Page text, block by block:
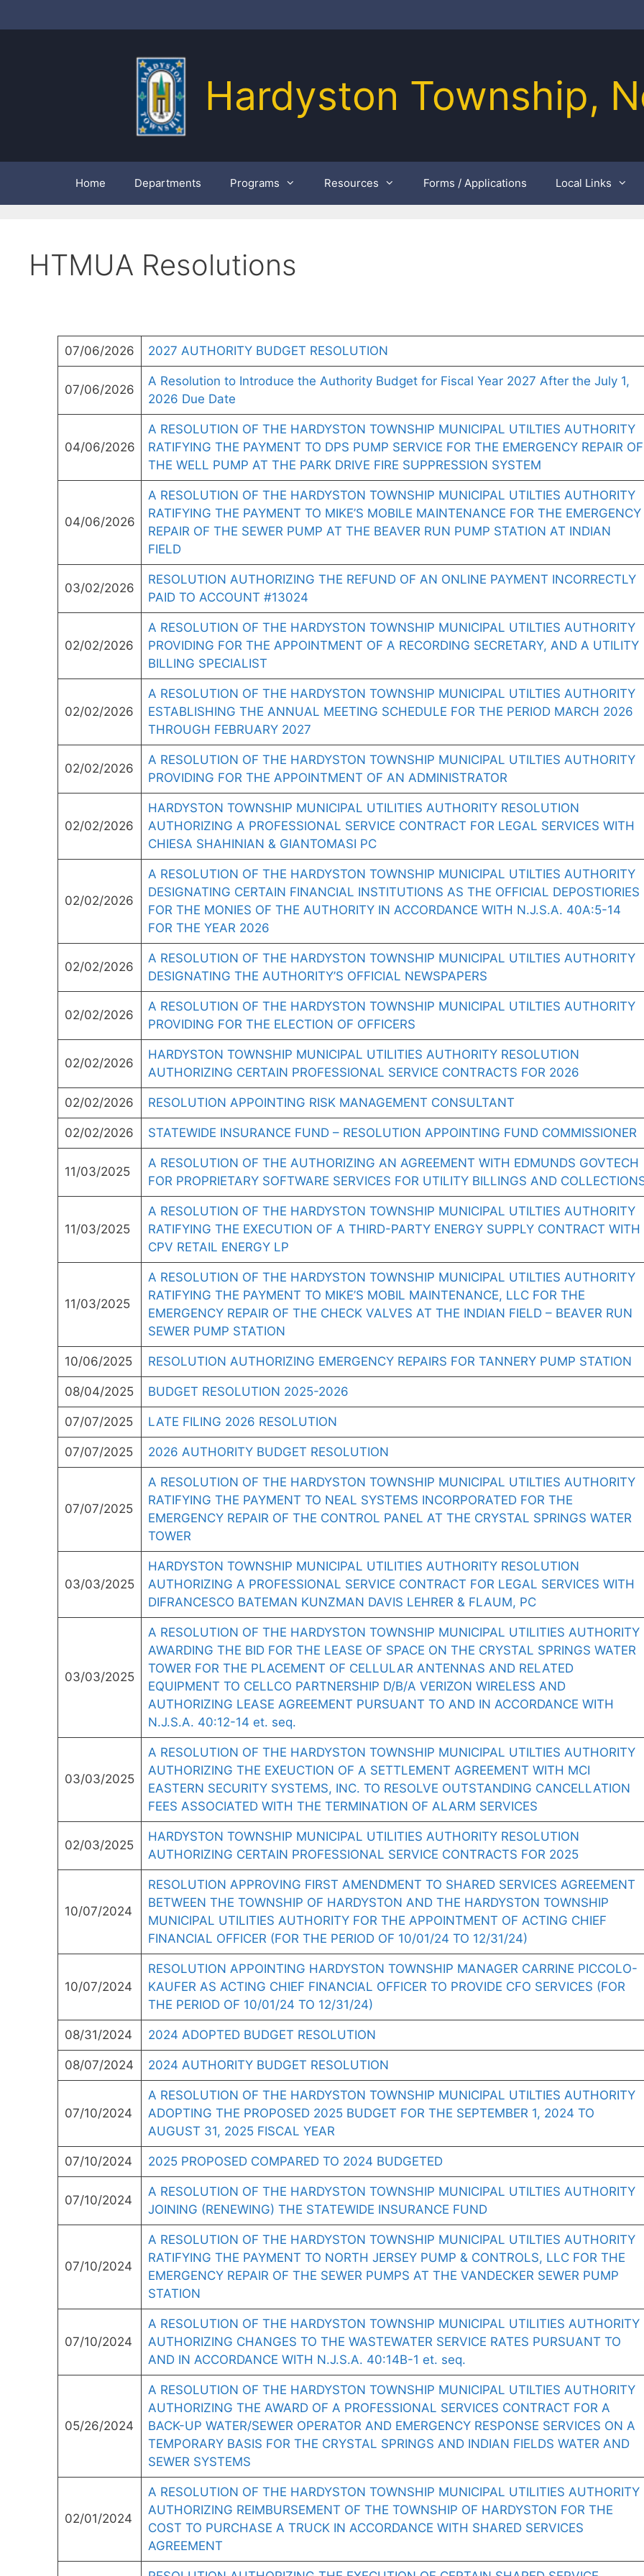
to
Hardyston Township,
Home Departments Programs Resources Forms / Applications Local Links
HTMUA Resolutions
07/06/2026 2027 AUTHORITY BUDGET RESOLUTION
07/06/2026
A Resolution to Introduce the Authority Budget for Fiscal Year 2027 After the July 1,
2026 Due Date
04/06/2026
A RESOLUTION OF THE HARDYSTON TOWNSHIP MUNICIPAL UTILTIES AUTHORITY
RATIFYING THE PAYMENT TO DPS PUMP SERVICE FOR THE EMERGENCY REPAIR OF
THE WELL PUMP AT THE PARK DRIVE FIRE SUPPRESSION SYSTEM
04/06/2026
A RESOLUTION OF THE HARDYSTON TOWNSHIP MUNICIPAL UTILTIES AUTHORITY
RATIFYING THE PAYMENT TO MIKE’S MOBILE MAINTENANCE FOR THE EMERGENCY
REPAIR OF THE SEWER PUMP AT THE BEAVER RUN PUMP STATION AT INDIAN
FIELD
03/02/2026
RESOLUTION AUTHORIZING THE REFUND OF AN ONLINE PAYMENT INCORRECTLY
PAID TO ACCOUNT #13024
02/02/2026
A RESOLUTION OF THE HARDYSTON TOWNSHIP MUNICIPAL UTILTIES AUTHORITY
PROVIDING FOR THE APPOINTMENT OF A RECORDING SECRETARY, AND A UTILITY
BILLING SPECIALIST
02/02/2026
A RESOLUTION OF THE HARDYSTON TOWNSHIP MUNICIPAL UTILTIES AUTHORITY
ESTABLISHING THE ANNUAL MEETING SCHEDULE FOR THE PERIOD MARCH 2026
THROUGH FEBRUARY 2027
02/02/2026
A RESOLUTION OF THE HARDYSTON TOWNSHIP MUNICIPAL UTILTIES AUTHORITY
PROVIDING FOR THE APPOINTMENT OF AN ADMINISTRATOR
02/02/2026
HARDYSTON TOWNSHIP MUNICIPAL UTILITIES AUTHORITY RESOLUTION
AUTHORIZING A PROFESSIONAL SERVICE CONTRACT FOR LEGAL SERVICES WITH
CHIESA SHAHINIAN & GIANTOMASI PC
02/02/2026
A RESOLUTION OF THE HARDYSTON TOWNSHIP MUNICIPAL UTILTIES AUTHORITY
DESIGNATING CERTAIN FINANCIAL INSTITUTIONS AS THE OFFICIAL DEPOSTIORIES
FOR THE MONIES OF THE AUTHORITY IN ACCORDANCE WITH N.J.S.A. 40A:5-14
FOR THE YEAR 2026
02/02/2026
A RESOLUTION OF THE HARDYSTON TOWNSHIP MUNICIPAL UTILTIES AUTHORITY
DESIGNATING THE AUTHORITY’S OFFICIAL NEWSPAPERS
02/02/2026
A RESOLUTION OF THE HARDYSTON TOWNSHIP MUNICIPAL UTILTIES AUTHORITY
PROVIDING FOR THE ELECTION OF OFFICERS
02/02/2026
HARDYSTON TOWNSHIP MUNICIPAL UTILITIES AUTHORITY RESOLUTION
AUTHORIZING CERTAIN PROFESSIONAL SERVICE CONTRACTS FOR 2026
02/02/2026 RESOLUTION APPOINTING RISK MANAGEMENT CONSULTANT
02/02/2026 STATEWIDE INSURANCE FUND – RESOLUTION APPOINTING FUND COMMISSIONER
11/03/2025
A RESOLUTION OF THE AUTHORIZING AN AGREEMENT WITH EDMUNDS GOVTECH
FOR PROPRIETARY SOFTWARE SERVICES FOR UTILITY BILLINGS AND
11/03/2025
A RESOLUTION OF THE HARDYSTON TOWNSHIP MUNICIPAL UTILTIES AUTHORITY
RATIFYING THE EXECUTION OF A THIRD-PARTY ENERGY SUPPLY CONTRACT WITH
CPV RETAIL ENERGY LP
11/03/2025
A RESOLUTION OF THE HARDYSTON TOWNSHIP MUNICIPAL UTILTIES AUTHORITY
RATIFYING THE PAYMENT TO MIKE’S MOBIL MAINTENANCE, LLC FOR THE
EMERGENCY REPAIR OF THE CHECK VALVES AT THE INDIAN FIELD – BEAVER RUN
SEWER PUMP STATION
10/06/2025 RESOLUTION AUTHORIZING EMERGENCY REPAIRS FOR TANNERY PUMP STATION
08/04/2025 BUDGET RESOLUTION 2025-2026
07/07/2025 LATE FILING 2026 RESOLUTION
07/07/2025 2026 AUTHORITY BUDGET RESOLUTION
07/07/2025
A RESOLUTION OF THE HARDYSTON TOWNSHIP MUNICIPAL UTILTIES AUTHORITY
RATIFYING THE PAYMENT TO NEAL SYSTEMS INCORPORATED FOR THE
EMERGENCY REPAIR OF THE CONTROL PANEL AT THE CRYSTAL SPRINGS WATER
TOWER
03/03/2025
HARDYSTON TOWNSHIP MUNICIPAL UTILITIES AUTHORITY RESOLUTION
AUTHORIZING A PROFESSIONAL SERVICE CONTRACT FOR LEGAL SERVICES WITH
DIFRANCESCO BATEMAN KUNZMAN DAVIS LEHRER & FLAUM, PC
03/03/2025
A RESOLUTION OF THE HARDYSTON TOWNSHIP MUNICIPAL UTILITIES AUTHORITY
AWARDING THE BID FOR THE LEASE OF SPACE ON THE CRYSTAL SPRINGS WATER
TOWER FOR THE PLACEMENT OF CELLULAR ANTENNAS AND RELATED
EQUIPMENT TO CELLCO PARTNERSHIP D/B/A VERIZON WIRELESS AND
AUTHORIZING LEASE AGREEMENT PURSUANT TO AND IN ACCORDANCE WITH
N.J.S.A. 40:12-14 et. seq.
03/03/2025
A RESOLUTION OF THE HARDYSTON TOWNSHIP MUNICIPAL UTILTIES AUTHORITY
AUTHORIZING THE EXEUCTION OF A SETTLEMENT AGREEMENT WITH MCI
EASTERN SECURITY SYSTEMS, INC. TO RESOLVE OUTSTANDING CANCELLATION
FEES ASSOCIATED WITH THE TERMINATION OF ALARM SERVICES
02/03/2025
HARDYSTON TOWNSHIP MUNICIPAL UTILITIES AUTHORITY RESOLUTION
AUTHORIZING CERTAIN PROFESSIONAL SERVICE CONTRACTS FOR 2025
10/07/2024
RESOLUTION APPROVING FIRST AMENDMENT TO SHARED SERVICES AGREEMENT
BETWEEN THE TOWNSHIP OF HARDYSTON AND THE HARDYSTON TOWNSHIP
MUNICIPAL UTILITIES AUTHORITY FOR THE APPOINTMENT OF ACTING CHIEF
FINANCIAL OFFICER (FOR THE PERIOD OF 10/01/24 TO 12/31/24)
10/07/2024
RESOLUTION APPOINTING HARDYSTON TOWNSHIP MANAGER CARRINE PICCOLO-
KAUFER AS ACTING CHIEF FINANCIAL OFFICER TO PROVIDE CFO SERVICES (FOR
THE PERIOD OF 10/01/24 TO 12/31/24)
08/31/2024 2024 ADOPTED BUDGET RESOLUTION
08/07/2024 2024 AUTHORITY BUDGET RESOLUTION
07/10/2024
A RESOLUTION OF THE HARDYSTON TOWNSHIP MUNICIPAL UTILTIES AUTHORITY
ADOPTING THE PROPOSED 2025 BUDGET FOR THE SEPTEMBER 1, 2024 TO
AUGUST 31, 2025 FISCAL YEAR
07/10/2024 2025 PROPOSED COMPARED TO 2024 BUDGETED
07/10/2024
A RESOLUTION OF THE HARDYSTON TOWNSHIP MUNICIPAL UTILTIES AUTHORITY
JOINING (RENEWING) THE STATEWIDE INSURANCE FUND
07/10/2024
A RESOLUTION OF THE HARDYSTON TOWNSHIP MUNICIPAL UTILTIES AUTHORITY
RATIFYING THE PAYMENT TO NORTH JERSEY PUMP & CONTROLS, LLC FOR THE
EMERGENCY REPAIR OF THE SEWER PUMPS AT THE VANDECKER SEWER PUMP
STATION
07/10/2024
A RESOLUTION OF THE HARDYSTON TOWNSHIP MUNICIPAL UTILITIES AUTHORITY
AUTHORIZING CHANGES TO THE WASTEWATER SERVICE RATES PURSUANT TO
AND IN ACCORDANCE WITH N.J.S.A. 40:14B-1 et. seq.
05/26/2024
A RESOLUTION OF THE HARDYSTON TOWNSHIP MUNICIPAL UTILTIES AUTHORITY
AUTHORIZING THE AWARD OF A PROFESSIONAL SERVICES CONTRACT FOR A
BACK-UP WATER/SEWER OPERATOR AND EMERGENCY RESPONSE SERVICES ON A
TEMPORARY BASIS FOR THE CRYSTAL SPRINGS AND INDIAN FIELDS WATER AND
SEWER SYSTEMS
02/01/2024
A RESOLUTION OF THE HARDYSTON TOWNSHIP MUNICIPAL UTILITIES AUTHORITY
AUTHORIZING REIMBURSEMENT OF THE TOWNSHIP OF HARDYSTON FOR THE
COST TO PURCHASE A TRUCK IN ACCORDANCE WITH SHARED SERVICES
AGREEMENT